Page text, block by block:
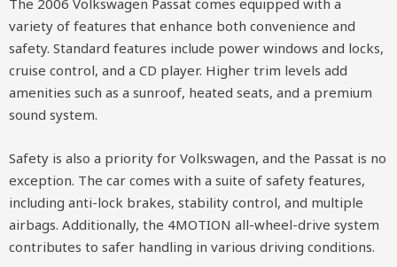
The 2006 Volkswagen Passat comes equipped with a
variety of features that enhance both convenience and
safety. Standard features include power windows and locks,
cruise control, and a CD player. Higher trim levels add
amenities such as a sunroof, heated seats, and a premium
sound system.
Safety is also a priority for Volkswagen, and the Passat is no
exception. The car comes with a suite of safety features,
including anti-lock brakes, stability control, and multiple
airbags. Additionally, the 4MOTION all-wheel-drive system
contributes to safer handling in various driving conditions.